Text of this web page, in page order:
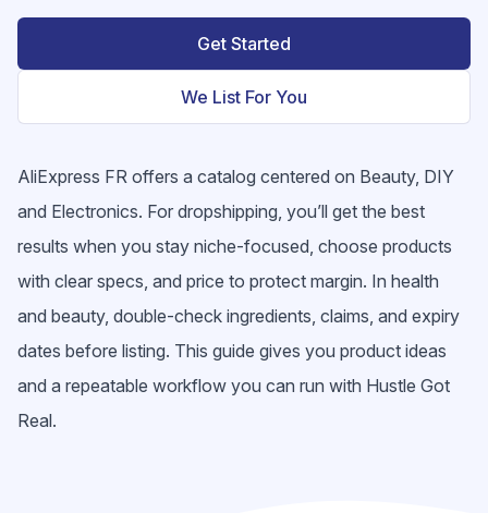
Get Started
We List For You
AliExpress FR offers a catalog centered on Beauty, DIY
and Electronics. For dropshipping, you’ll get the best
results when you stay niche-focused, choose products
with clear specs, and price to protect margin. In health
and beauty, double-check ingredients, claims, and expiry
dates before listing. This guide gives you product ideas
and a repeatable workflow you can run with Hustle Got
Real.